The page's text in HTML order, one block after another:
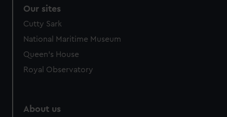
Our sites
Cutty Sark
National Maritime Museum
Queen's House
Royal Observatory
About us